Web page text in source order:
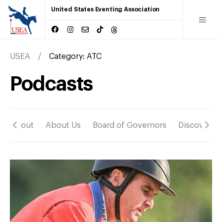
United States Eventing Association
USEA Category: ATC
Podcasts
About About Us Board of Governors Discover